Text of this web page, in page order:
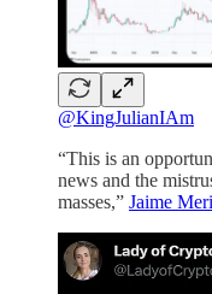
@KingJulianIAm
“This is an
news and the
masses,” Jaime